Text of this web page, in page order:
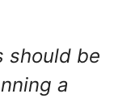
should be
a